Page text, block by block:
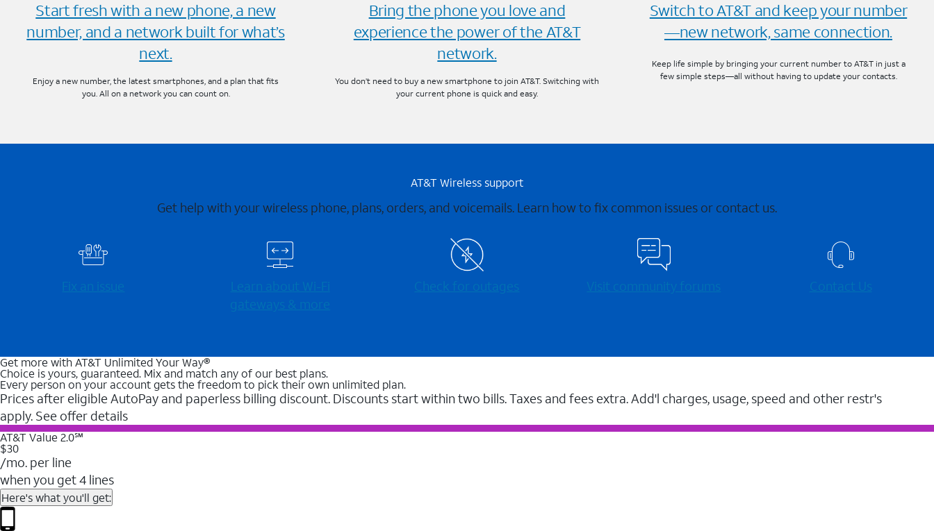
Start fresh with a new phone, a new
number, and a network built for what’s
next.
Enjoy a new number, the latest smartphones, and a plan that fits
you. All on a network you can count on.
Bring the phone you love and
experience the power of the AT&T
network.
You don’t need to buy a new smartphone to join AT&T. Switching with
your current phone is quick and easy.
Switch to AT&T and keep your number
—new network, same connection.
Keep life simple by bringing your current number to AT&T in just a
few simple steps—all without having to update your contacts.
AT&T Wireless support
Get help with your wireless phone, plans, orders, and voicemails. Learn how to fix common issues or contact us.
Fix an issue
Learn about Wi-⁠Fi
gateways & more
Check for outages Visit community forums Contact Us
Get more with AT&T Unlimited Your Way®
Choice is yours, guaranteed. Mix and match any of our best plans.
Every person on your account gets the freedom to pick their own unlimited plan.
Prices after eligible AutoPay and paperless billing discount. Discounts start within two bills. Taxes and fees extra. Add'l charges, usage, speed and other restr's
apply. See offer details
AT&T Value 2.0℠
$30
/mo. per line
when you get 4 lines
Here's what you'll get: